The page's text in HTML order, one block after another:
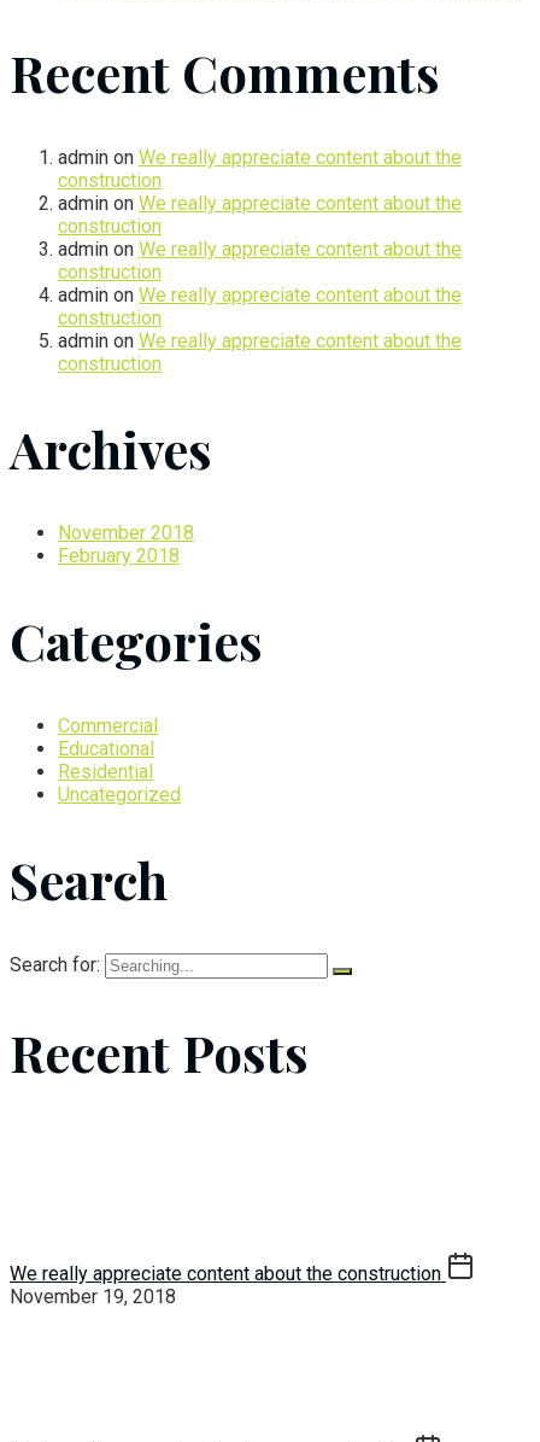
Recent Comments
admin on We really appreciate content about the
construction
admin on We really appreciate content about the
construction
admin on We really appreciate content about the
construction
admin on We really appreciate content about the
construction
admin on We really appreciate content about the
construction
Archives
November 2018
February 2018
Categories
Commercial
Educational
Residential
Uncategorized
Search
Search for:
Recent Posts
We really appreciate content about the construction
November 19, 2018